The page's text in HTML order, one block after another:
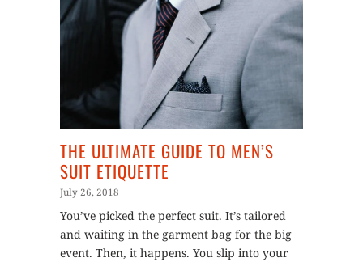
THE ULTIMATE GUIDE TO MEN’S
SUIT ETIQUETTE
July 26, 2018
You’ve picked the perfect suit. It’s tailored
and waiting in the garment bag for the big
event. Then, it happens. You slip into your